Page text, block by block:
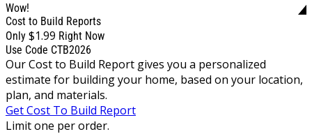
Wow!
Cost to Build Reports
Only $1.99 Right Now
Use Code CTB2026
Our Cost to Build Report gives you a personalized
estimate for building your home, based on your location,
plan, and materials.
Get Cost To Build Report
Limit one per order.